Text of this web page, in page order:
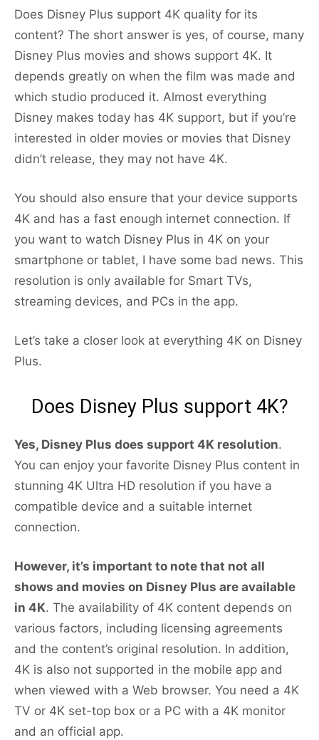
Does Disney Plus support 4K quality for its
content? The short answer is yes, of course, many
Disney Plus movies and shows support 4K. It
depends greatly on when the film was made and
which studio produced it. Almost everything
Disney makes today has 4K support, but if you’re
interested in older movies or movies that Disney
didn’t release, they may not have 4K.
You should also ensure that your device supports
4K and has a fast enough internet connection. If
you want to watch Disney Plus in 4K on your
smartphone or tablet, I have some bad news. This
resolution is only available for Smart TVs,
streaming devices, and PCs in the app.
Let’s take a closer look at everything 4K on Disney
Plus.
Does Disney Plus support 4K?
Yes, Disney Plus does support 4K resolution.
You can enjoy your favorite Disney Plus content in
stunning 4K Ultra HD resolution if you have a
compatible device and a suitable internet
connection.
However, it’s important to note that not all
shows and movies on Disney Plus are available
in 4K. The availability of 4K content depends on
various factors, including licensing agreements
and the content’s original resolution. In addition,
4K is also not supported in the mobile app and
when viewed with a Web browser. You need a 4K
TV or 4K set-top box or a PC with a 4K monitor
and an official app.